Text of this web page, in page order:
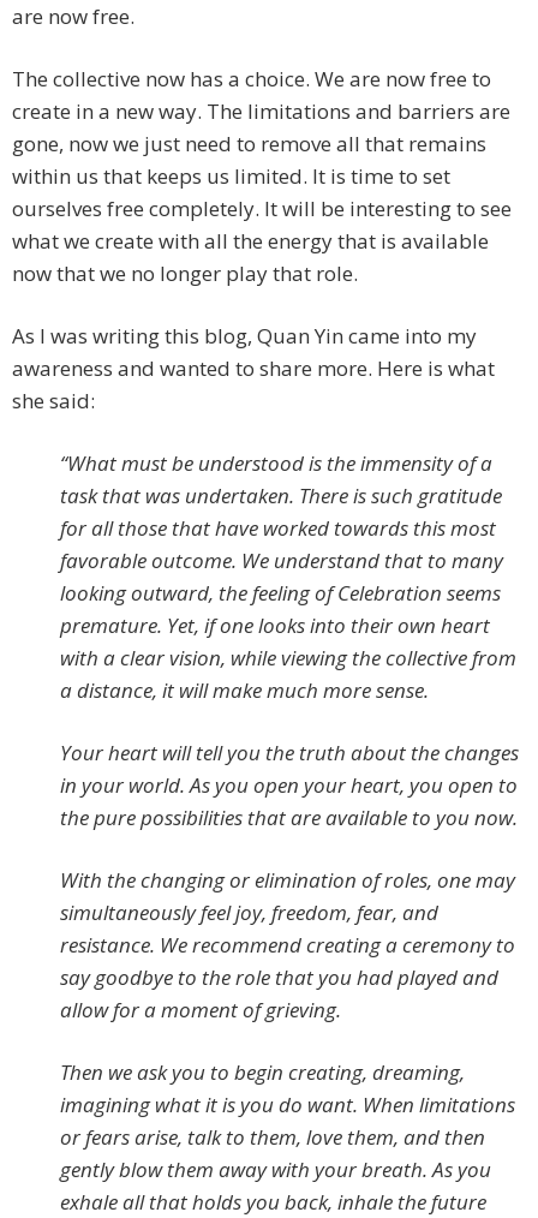
are now free.
The collective now has a choice. We are now free to
create in a new way. The limitations and barriers are
gone, now we just need to remove all that remains
within us that keeps us limited. It is time to set
ourselves free completely. It will be interesting to see
what we create with all the energy that is available
now that we no longer play that role.
As I was writing this blog, Quan Yin came into my
awareness and wanted to share more. Here is what
she said:
“What must be understood is the immensity of a
task that was undertaken. There is such gratitude
for all those that have worked towards this most
favorable outcome. We understand that to many
looking outward, the feeling of Celebration seems
premature. Yet, if one looks into their own heart
with a clear vision, while viewing the collective from
a distance, it will make much more sense.
Your heart will tell you the truth about the changes
in your world. As you open your heart, you open to
the pure possibilities that are available to you now.
With the changing or elimination of roles, one may
simultaneously feel joy, freedom, fear, and
resistance. We recommend creating a ceremony to
say goodbye to the role that you had played and
allow for a moment of grieving.
Then we ask you to begin creating, dreaming,
imagining what it is you do want. When limitations
or fears arise, talk to them, love them, and then
gently blow them away with your breath. As you
exhale all that holds you back, inhale the future